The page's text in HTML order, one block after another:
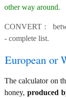
other way around.
CONVERT :
- complete list.
European or
The calculator on
honey, produced